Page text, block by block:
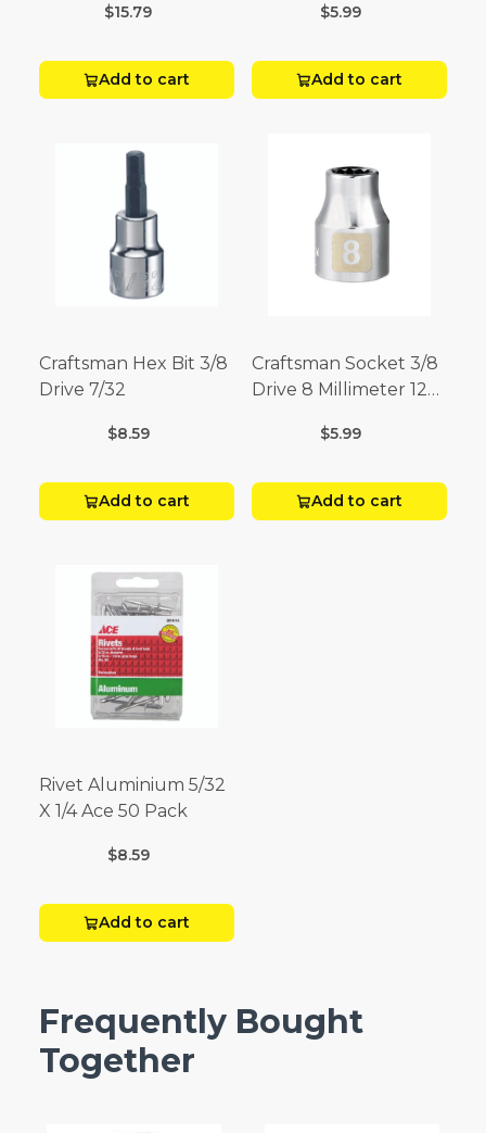
$15.79
Add to cart
$5.99
Add to cart
Craftsman Hex Bit 3/8
Drive 7/32
$8.59
Add to cart
Craftsman Socket 3/8
Drive 8 Millimeter 12
$5.99
Add to cart
Rivet Aluminium 5/32
X 1/4 Ace 50 Pack
$8.59
Add to cart
Frequently Bought
Together